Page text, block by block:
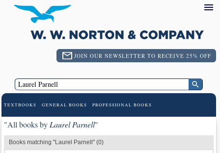
JOIN OUR NEWSLETTER TO RECEIVE 25% OFF
TEXTBOOKS GENERAL BOOKS PROFESSIONAL BOOKS
"All books by Laurel Parnell"
Books matching "Laurel Parnell" (0)